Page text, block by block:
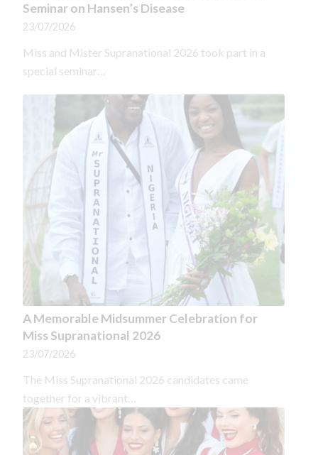
Seminar on Hansen’s Disease
23/07/2026
Miss and Mister Supranational 2026 took part in a
special seminar…
A Memorable Midsummer Celebration for
Miss Supranational 2026
23/07/2026
The Miss Supranational 2026 candidates came
together for a vibrant…